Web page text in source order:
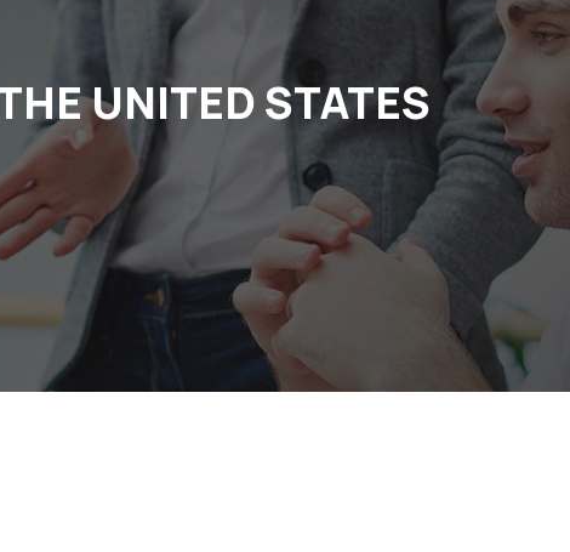
UNITED STATES